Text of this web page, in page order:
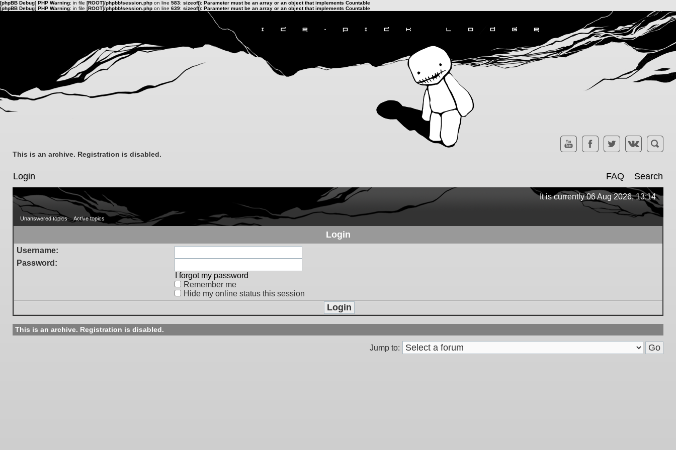
[phpBB Debug] PHP Warning: in file [ROOT]/phpbb/session.php on line 583: sizeof(): Parameter must be an array or an object that implements Countable
[phpBB Debug] PHP Warning: in file [ROOT]/phpbb/session.php on line 639: sizeof(): Parameter must be an array or an object that implements Countable
This is an archive. Registration is disabled.
Login FAQ Search
It is currently 06 Aug 2026, 13:14
Unanswered topics Active topics
Login
Username:
Password:
I forgot my password
Remember me
Hide my online status this session
This is an archive. Registration is disabled.
Jump to: